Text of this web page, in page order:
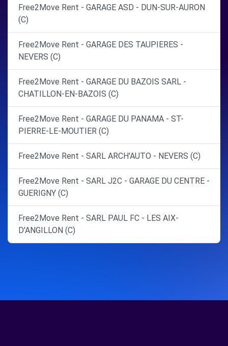
Free2Move Rent - GARAGE ASD - DUN-SUR-AURON
(C)
Free2Move Rent - GARAGE DES TAUPIERES -
NEVERS (C)
Free2Move Rent - GARAGE DU BAZOIS SARL -
CHATILLON-EN-BAZOIS (C)
Free2Move Rent - GARAGE DU PANAMA - ST-
PIERRE-LE-MOUTIER (C)
Free2Move Rent - SARL ARCH'AUTO - NEVERS (C)
Free2Move Rent - SARL J2C - GARAGE DU CENTRE -
GUERIGNY (C)
Free2Move Rent - SARL PAUL FC - LES AIX-
D'ANGILLON (C)